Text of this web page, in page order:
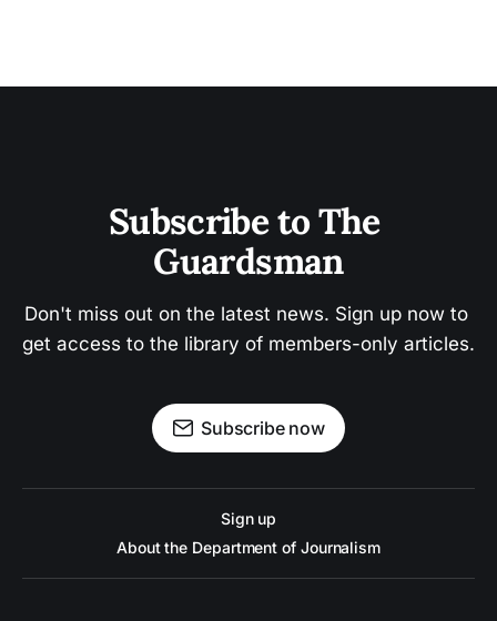
Subscribe to The
Guardsman
Don't miss out on the latest news. Sign up now to
get access to the library of members-only articles.
Subscribe now
Sign up
About the Department of Journalism